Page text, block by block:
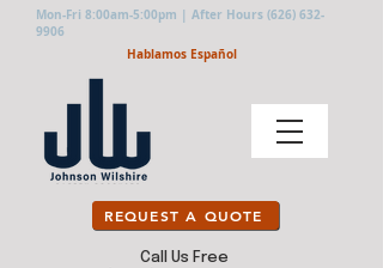
Mon-Fri 8:00am-5:00pm | After Hours (626) 632-
9906
Hablamos Español
REQUEST A QUOTE
Call Us Free